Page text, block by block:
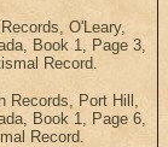
O'Leary,
Book 1, Page 3,
Record.
Records, Port Hill,
Book 1, Page 6,
Record.